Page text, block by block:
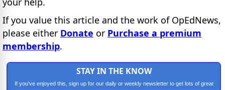
If you value this article and the work of OpEdNews,
please either Donate or Purchase a premium
membership.
STAY IN THE KNOW
If you've enjoyed this, sign up for our daily or weekly newsletter to get lots of great